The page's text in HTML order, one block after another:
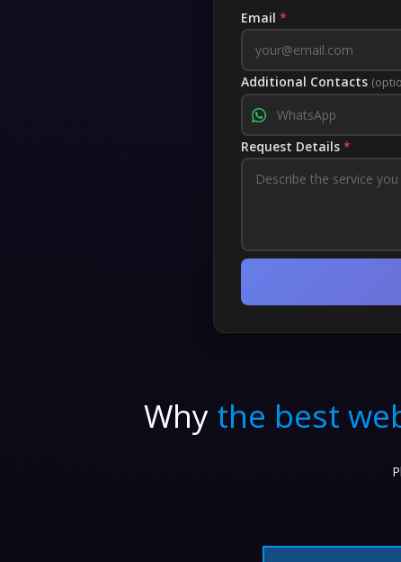
Email *
Additional Contacts
Request Details *
Why the best